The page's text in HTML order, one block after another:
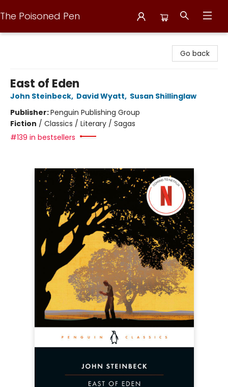
The Poisoned Pen
Go back
East of Eden
John Steinbeck, David Wyatt, Susan Shillinglaw
Publisher:Penguin Publishing Group
Fiction / Classics / Literary / Sagas
#139 in bestsellers